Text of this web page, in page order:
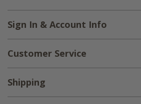
Sign In & Account Info
Customer Service
Shipping